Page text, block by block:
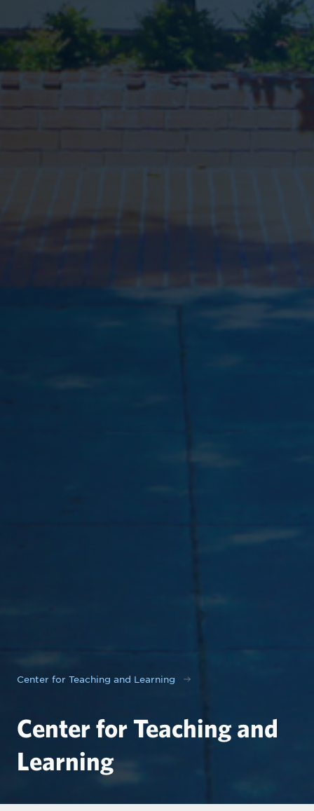
Center for Teaching and Learning
Center for Teaching and
Learning